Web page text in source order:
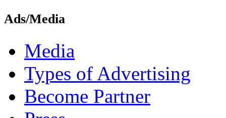
Ads/Media
Media
Types of Advertising
Become Partner